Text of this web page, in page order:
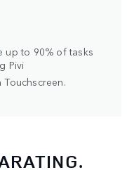
up to 90% of tasks
Pivi
Touchscreen.